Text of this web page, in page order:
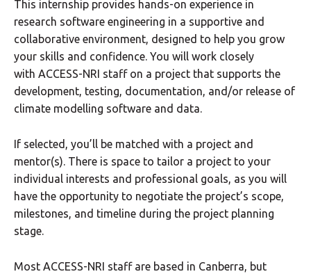
This internship provides hands-on experience in
research software engineering in a supportive and
collaborative environment, designed to help you grow
your skills and confidence. You will work closely
with ACCESS-NRI staff on a project that supports the
development, testing, documentation, and/or release of
climate modelling software and data.
If selected, you’ll be matched with a project and
mentor(s). There is space to tailor a project to your
individual interests and professional goals, as you will
have the opportunity to negotiate the project’s scope,
milestones, and timeline during the project planning
stage.
Most ACCESS-NRI staff are based in Canberra, but